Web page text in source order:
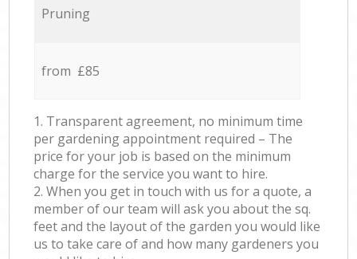
Pruning
from £85
1. Transparent agreement, no minimum time
per gardening appointment required – The
price for your job is based on the minimum
charge for the service you want to hire.
2. When you get in touch with us for a quote, a
member of our team will ask you about the sq.
feet and the layout of the garden you would like
us to take care of and how many gardeners you